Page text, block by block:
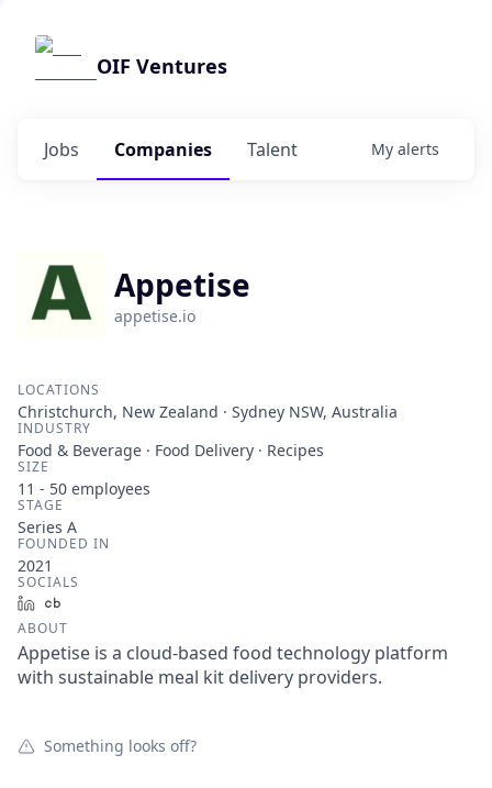
OIF Ventures
Jobs Companies Talent My alerts
Appetise
appetise.io
LOCATIONS
Christchurch, New Zealand · Sydney NSW, Australia
INDUSTRY
Food & Beverage · Food Delivery · Recipes
SIZE
11 - 50 employees
STAGE
Series A
FOUNDED IN
2021
SOCIALS
LinkedIn
ABOUT
Appetise is a cloud-based food technology platform
with sustainable meal kit delivery providers.
Something looks off?